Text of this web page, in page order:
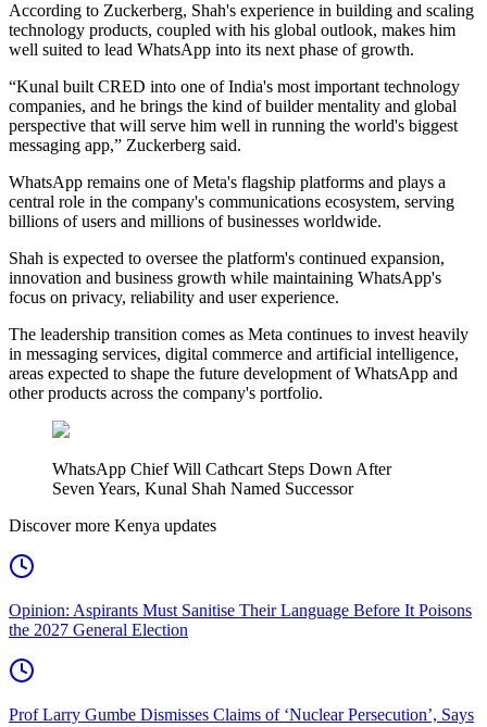
According to Zuckerberg, Shah's experience in building and scaling
technology products, coupled with his global outlook, makes him
well suited to lead WhatsApp into its next phase of growth.
“Kunal built CRED into one of India's most important technology
companies, and he brings the kind of builder mentality and global
perspective that will serve him well in running the world's biggest
messaging app,” Zuckerberg said.
WhatsApp remains one of Meta's flagship platforms and plays a
central role in the company's communications ecosystem, serving
billions of users and millions of businesses worldwide.
Shah is expected to oversee the platform's continued expansion,
innovation and business growth while maintaining WhatsApp's
focus on privacy, reliability and user experience.
The leadership transition comes as Meta continues to invest heavily
in messaging services, digital commerce and artificial intelligence,
areas expected to shape the future development of WhatsApp and
other products across the company's portfolio.
WhatsApp Chief Will Cathcart Steps Down After
Seven Years, Kunal Shah Named Successor
Discover more Kenya updates
Opinion: Aspirants Must Sanitise Their Language Before It Poisons
the 2027 General Election
Prof Larry Gumbe Dismisses Claims of ‘Nuclear Persecution’, Says